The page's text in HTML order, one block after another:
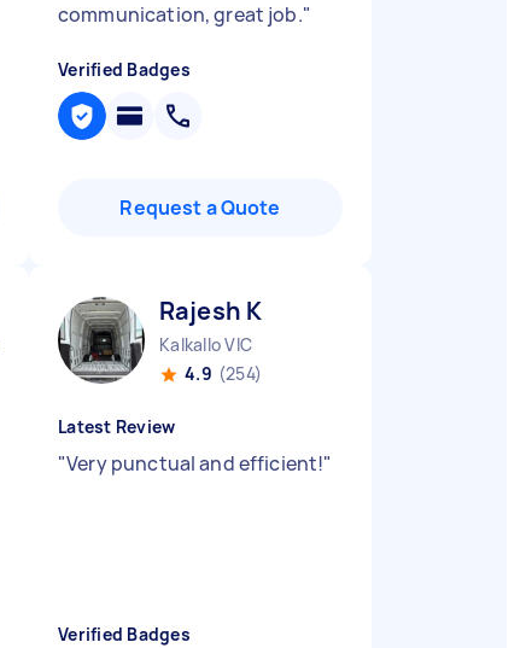
communication, great job."
Verified Badges
Request a Quote
Rajesh K
Kalkallo VIC
4.9 (254)
Latest Review
"Very punctual and efficient!"
Verified Badges